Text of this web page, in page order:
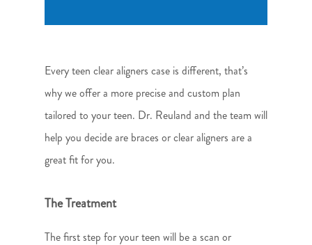
Every teen clear aligners case is different, that’s
why we offer a more precise and custom plan
tailored to your teen. Dr. Reuland and the team will
help you decide are braces or clear aligners are a
great fit for you.
The Treatment
The first step for your teen will be a scan or